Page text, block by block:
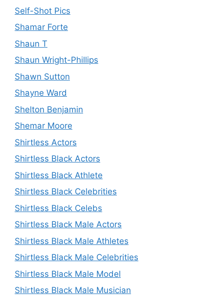
Self-Shot Pics
Shamar Forte
Shaun T
Shaun Wright-Phillips
Shawn Sutton
Shayne Ward
Shelton Benjamin
Shemar Moore
Shirtless Actors
Shirtless Black Actors
Shirtless Black Athlete
Shirtless Black Celebrities
Shirtless Black Celebs
Shirtless Black Male Actors
Shirtless Black Male Athletes
Shirtless Black Male Celebrities
Shirtless Black Male Model
Shirtless Black Male Musician